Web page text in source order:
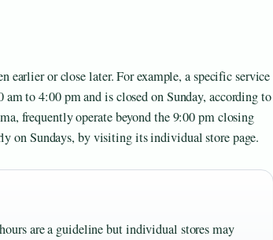
earlier or close later. For example, a specific service
to 4:00 pm and is closed on Sunday, according to
frequently operate beyond the 9:00 pm closing
on Sundays, by visiting its individual store page.
are a guideline but individual stores may